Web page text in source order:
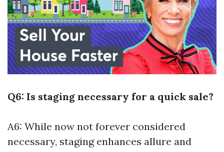
Q6: Is staging necessary for a quick sale?
A6: While now not forever considered
necessary, staging enhances allure and